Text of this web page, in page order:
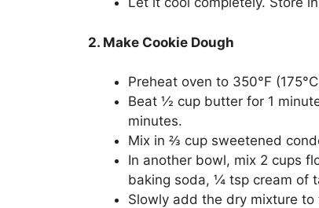
2. Make Cookie Dough
Preheat oven to 350°F
Beat ½ cup butter for 1
minutes.
Mix in ⅔ cup sweetened
In another bowl, mix 2 cups
baking soda, ¼ tsp cream of
Slowly add the dry mixture